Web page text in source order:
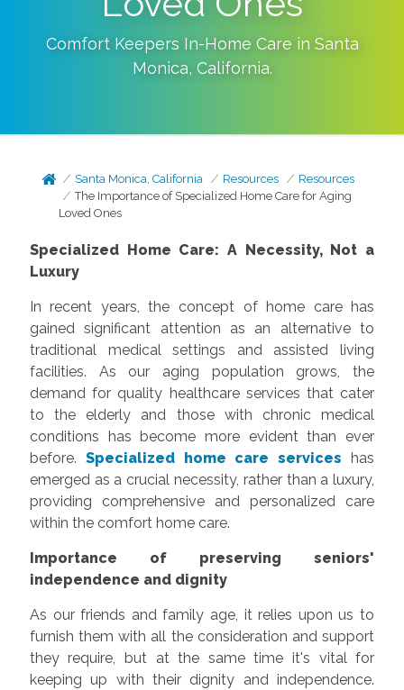
Comfort Keepers In-Home Care in Santa
Monica, California.
Santa Monica, California Resources
Resources
The Importance of Specialized Home Care for Aging
Loved Ones
Specialized Home Care: A Necessity, Not a
Luxury
In recent years, the concept of home care has
gained significant attention as an alternative to
traditional medical settings and assisted living
facilities. As our aging population grows, the
demand for quality healthcare services that cater
to the elderly and those with chronic medical
conditions has become more evident than ever
before. Specialized home care services has
emerged as a crucial necessity, rather than a luxury,
providing comprehensive and personalized care
within the comfort home care.
Importance of preserving seniors'
independence and dignity
As our friends and family age, it relies upon us to
furnish them with all the consideration and support
they require, but at the same time it's vital for
keeping up with their dignity and independence.